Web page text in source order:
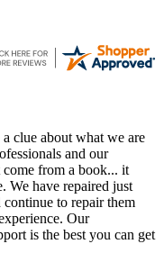
clue about what we are
and our
from a book... it
We have repaired just
to repair them
Our
is the best you can get